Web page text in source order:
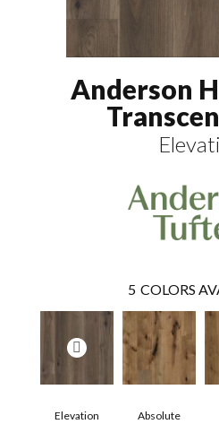
Anderson
5 COLORS
Elevation Absolute